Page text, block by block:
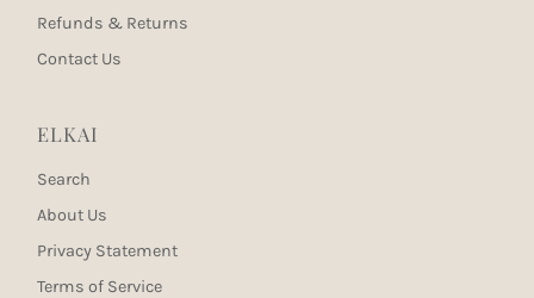
Refunds & Returns
Contact Us
ELKAI
Search
About Us
Privacy Statement
Terms of Service